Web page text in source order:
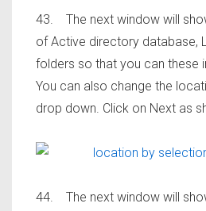
43. The next window will
of Active directory database,
folders so that you can these
You can also change the
drop down. Click on Next as
44. The next window will